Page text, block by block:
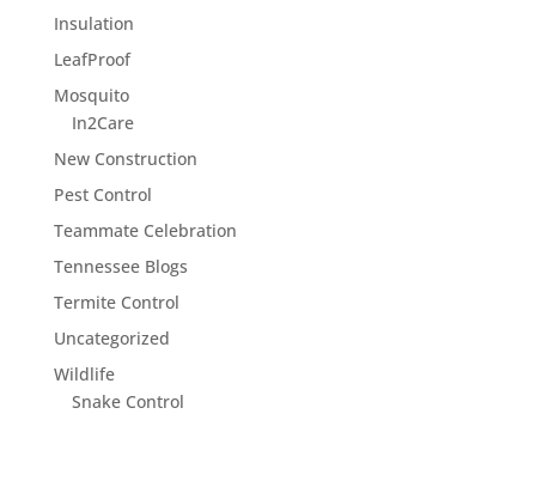
Insulation
LeafProof
Mosquito
In2Care
New Construction
Pest Control
Teammate Celebration
Tennessee Blogs
Termite Control
Uncategorized
Wildlife
Snake Control